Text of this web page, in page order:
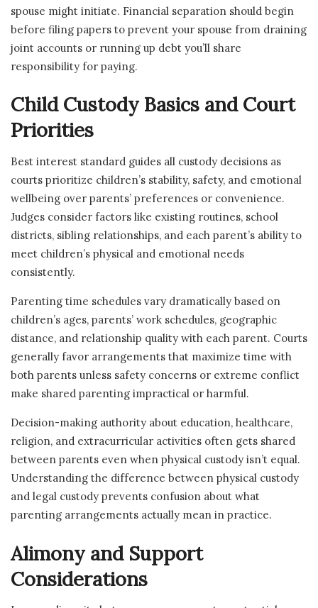
spouse might initiate. Financial separation should begin
before filing papers to prevent your spouse from draining
joint accounts or running up debt you’ll share
responsibility for paying.
Child Custody Basics and Court
Priorities
Best interest standard guides all custody decisions as
courts prioritize children’s stability, safety, and emotional
wellbeing over parents’ preferences or convenience.
Judges consider factors like existing routines, school
districts, sibling relationships, and each parent’s ability to
meet children’s physical and emotional needs
consistently.
Parenting time schedules vary dramatically based on
children’s ages, parents’ work schedules, geographic
distance, and relationship quality with each parent. Courts
generally favor arrangements that maximize time with
both parents unless safety concerns or extreme conflict
make shared parenting impractical or harmful.
Decision-making authority about education, healthcare,
religion, and extracurricular activities often gets shared
between parents even when physical custody isn’t equal.
Understanding the difference between physical custody
and legal custody prevents confusion about what
parenting arrangements actually mean in practice.
Alimony and Support
Considerations